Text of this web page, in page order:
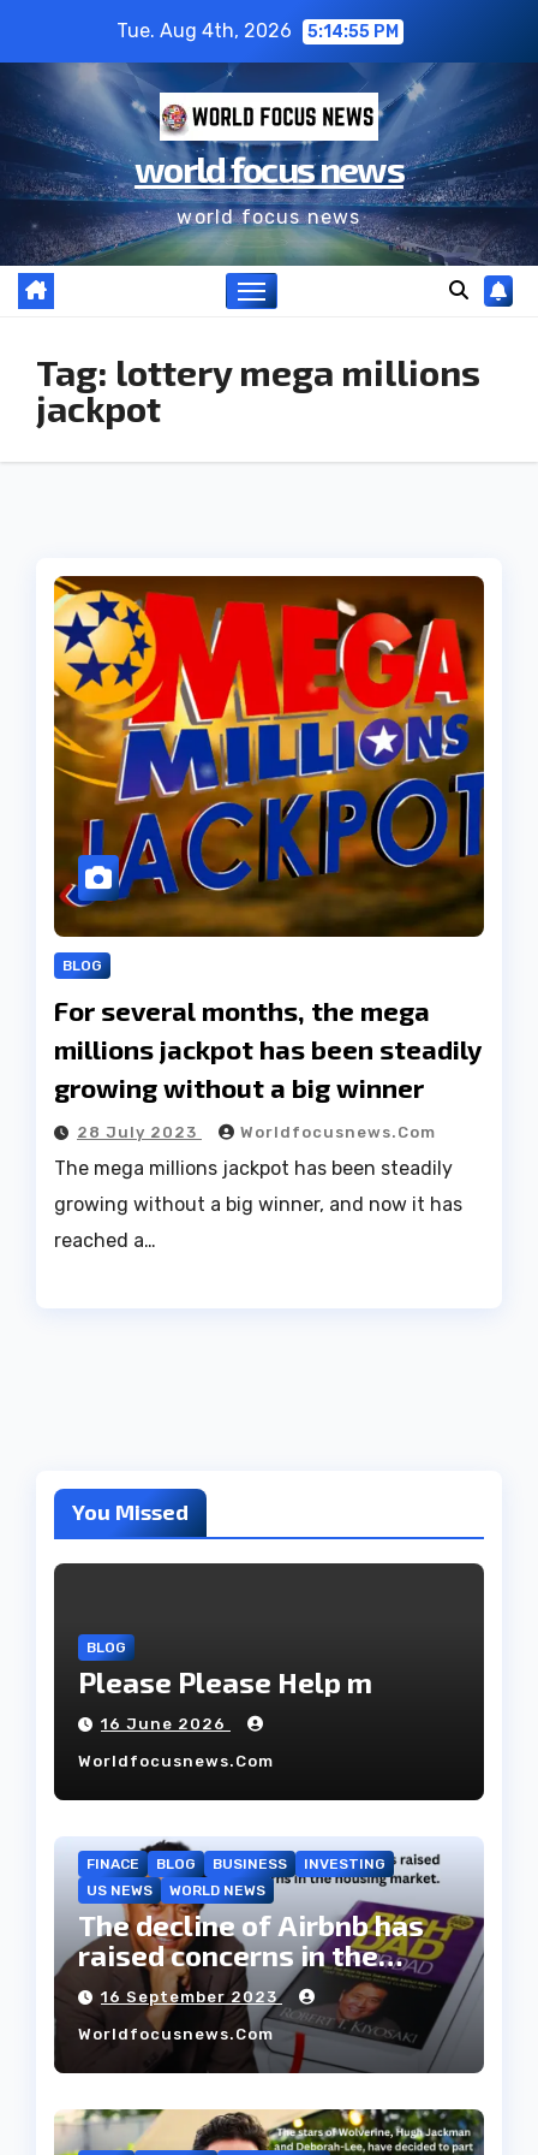
Tue. Aug 4th, 2026 5:14:55 PM
world focus news
world focus news
Tag: lottery mega millions
jackpot
BLOG
For several months, the mega
millions jackpot has been steadily
growing without a big winner
28 July 2023 Worldfocusnews.com
The mega millions jackpot has been steadily
growing without a big winner, and now it has
reached a…
You Missed
BLOG
Please Please Help m
16 June 2026
Worldfocusnews.com
FINACE BLOG BUSINESS
INVESTING
US NEWS
WORLD NEWS
The decline of Airbnb has
raised concerns in the
housing market.
16 September 2023
Worldfocusnews.com